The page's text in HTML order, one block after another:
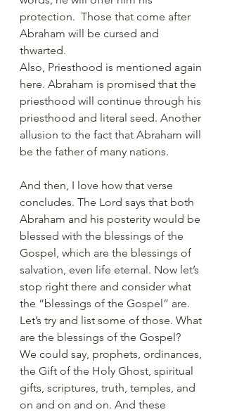
protection.  Those that come after
Abraham will be cursed and
thwarted.
Also, Priesthood is mentioned again
here. Abraham is promised that the
priesthood will continue through his
priesthood and literal seed. Another
allusion to the fact that Abraham will
be the father of many nations.
And then, I love how that verse
concludes. The Lord says that both
Abraham and his posterity would be
blessed with the blessings of the
Gospel, which are the blessings of
salvation, even life eternal. Now let’s
stop right there and consider what
the “blessings of the Gospel” are.
Let’s try and list some of those. What
are the blessings of the Gospel?
We could say, prophets, ordinances,
the Gift of the Holy Ghost, spiritual
gifts, scriptures, truth, temples, and
on and on and on. And these